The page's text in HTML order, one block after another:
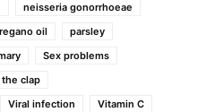
neisseria gonorrhoeae
oil
parsley
Sex problems
the clap
Viral infection
Vitamin C